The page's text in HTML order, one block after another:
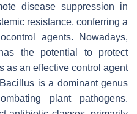
disease suppression in
resistance, conferring a
agents. Nowadays,
the potential to protect
as an effective control agent
Bacillus is a dominant genus
plant pathogens.